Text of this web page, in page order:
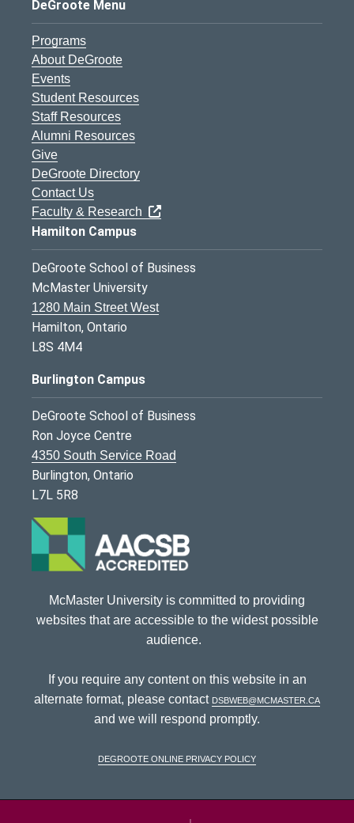
DeGroote Menu
Programs
About DeGroote
Events
Student Resources
Staff Resources
Alumni Resources
Give
DeGroote Directory
Contact Us
Faculty & Research
Hamilton Campus
DeGroote School of Business
McMaster University
1280 Main Street West
Hamilton, Ontario
L8S 4M4
Burlington Campus
DeGroote School of Business
Ron Joyce Centre
4350 South Service Road
Burlington, Ontario
L7L 5R8
McMaster University is committed to providing
websites that are accessible to the widest possible
audience.
If you require any content on this website in an
alternate format, please contact dsbweb@mcmaster.ca
and we will respond promptly.
DeGroote Online Privacy Policy